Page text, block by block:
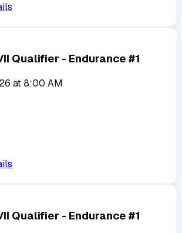
Qualifier - Endurance #1
at8:00 AM
Qualifier - Endurance #1